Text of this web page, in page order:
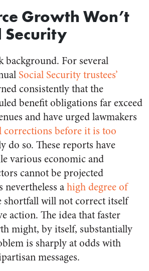
Growth Won’t
Security
background. For several
Social Security trustees’
consistently that the
benefit obligations far exceed
and have urged lawmakers
corrections before it is too
do so. These reports have
various economic and
cannot be projected
nevertheless ahigh degree of
shortfall will not correct itself
action. The idea that faster
might, by itself, substantially
is sharply at odds with
messages.